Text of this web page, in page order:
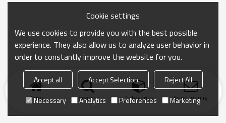
Home search Categories Send Inquiry
Cookie settings
We use cookies to provide you with the best possible
experience. They also allow us to analyze user behavior in
order to constantly improve the website for you.
Accept all Accept Selection
Reject All
Necessary
Analytics Preferences Marketing